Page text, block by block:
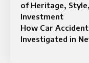
of Heritage,
Investment
How Car
Investigated in